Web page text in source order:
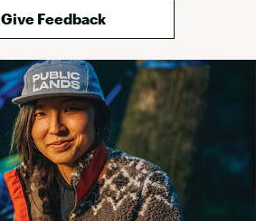
Give Feedback